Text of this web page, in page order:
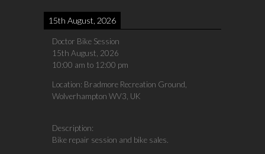
15th August, 2026
Doctor Bike Session
15th August, 2026
10:00 am to 12:00 pm
Location: Bradmore Recreation Ground,
Wolverhampton WV3, UK
Description:
Bike repair session and bike sales.